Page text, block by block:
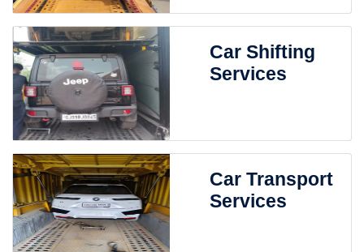
Car Shifting
Services
Car Transport
Services